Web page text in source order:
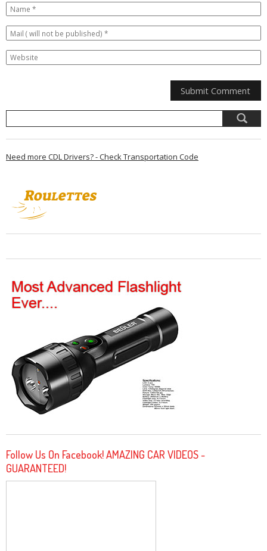
Need more CDL Drivers? - Check Transportation Code
Follow Us On Facebook! AMAZING CAR VIDEOS -
GUARANTEED!